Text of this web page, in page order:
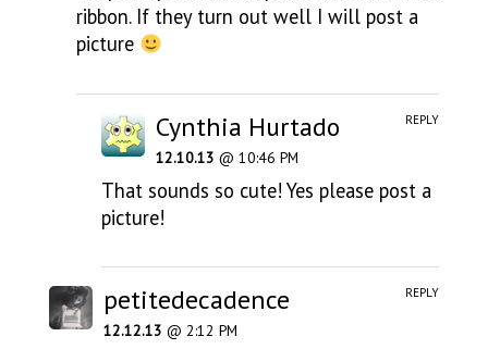
ribbon. If they turn out well I will post a
picture
Cynthia Hurtado
12.10.13@ 10:46 PM
That sounds so cute! Yes please post a
picture!
REPLY
petitedecadence
12.12.13 @ 2:12 PM
REPLY